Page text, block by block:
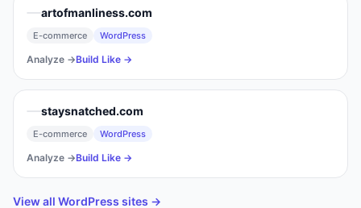
artofmanliness.com
E-commerce WordPress
Analyze →Build Like →
staysnatched.com
E-commerce WordPress
Analyze →Build Like →
View all WordPress sites →